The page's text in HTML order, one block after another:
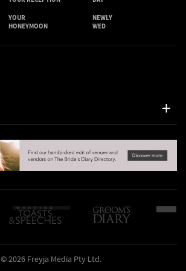
YOUR
HONEYMOON
NEWLY
WED
© 2026 Freyja Media Pty Ltd.